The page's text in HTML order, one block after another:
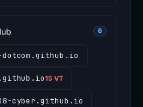
6
dotcom.github.io
15 VT
cyber.github.io